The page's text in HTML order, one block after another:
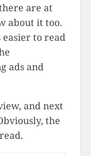
are at
about it too.
easier to read
ads and
and next
the